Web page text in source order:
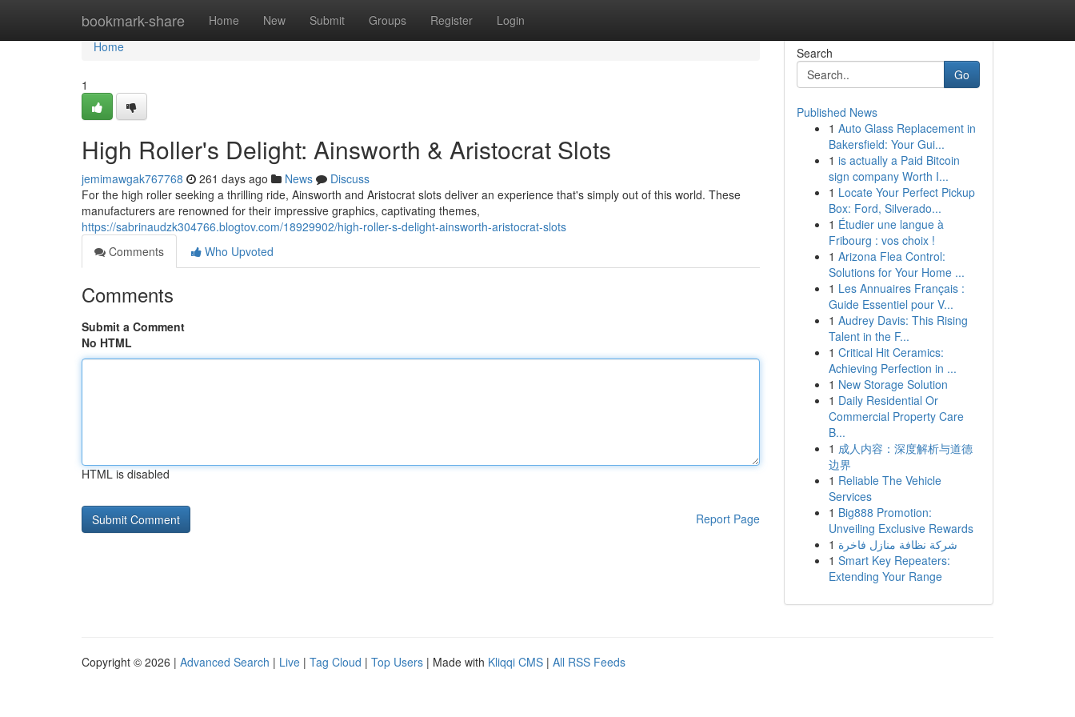
bookmark-share Home New Submit Groups Register Login
Home
Home
1
High Roller's Delight: Ainsworth & Aristocrat Slots
jemimawgak767768 261 days ago News
Discuss
For the high roller seeking a thrilling ride, Ainsworth and Aristocrat slots deliver an experience that's simply out of this world. These
manufacturers are renowned for their impressive graphics, captivating themes,
https://sabrinaudzk304766.blogtov.com/18929902/high-roller-s-delight-ainsworth-aristocrat-slots
Comments
Who Upvoted
Comments
Submit a Comment
No HTML
HTML is disabled
Report Page
Search
Go
Published News
1 Auto Glass Replacement in
Bakersfield: Your Gui...
1 is actually a Paid Bitcoin
sign company Worth I...
1 Locate Your Perfect Pickup
Box: Ford, Silverado...
1 Étudier une langue à
Fribourg : vos choix !
1 Arizona Flea Control:
Solutions for Your Home ...
1 Les Annuaires Français :
Guide Essentiel pour V...
1 Audrey Davis: This Rising
Talent in the F...
1 Critical Hit Ceramics:
Achieving Perfection in ...
1 New Storage Solution
1 Daily Residential Or
Commercial Property Care
B...
1 成人内容：深度解析与道德
边界
1 Reliable The Vehicle
Services
1 Big888 Promotion:
Unveiling Exclusive Rewards
1 شركة نظافة منازل فاخرة
1 Smart Key Repeaters:
Extending Your Range
Copyright © 2026 | Advanced Search | Live | Tag Cloud | Top Users | Made with Kliqqi CMS | All RSS Feeds